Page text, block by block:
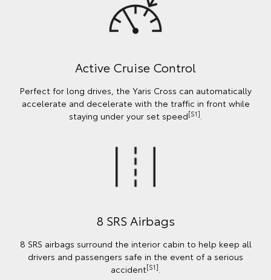
Active Cruise Control
Perfect for long drives, the Yaris Cross can automatically
accelerate and decelerate with the traffic in front while
staying under your set speed[S1].
8 SRS Airbags
8 SRS airbags surround the interior cabin to help keep all
drivers and passengers safe in the event of a serious
accident[S1]